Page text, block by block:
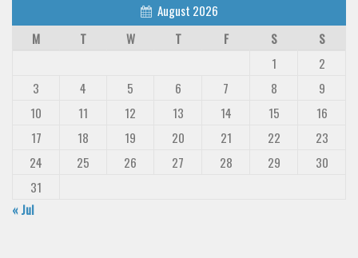
August 2026
M
T W T F S
S
1
2
3
4 5 6 7 8
9
10
11 12 13 14 15
16
17
18 19 20 21 22
23
24
25 26 27 28 29
30
31
« Jul